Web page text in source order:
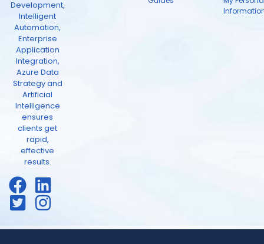
Development,
Intelligent
Automation,
Enterprise
Application
Integration,
Azure Data
Strategy and
Artificial
Intelligence
ensures
clients get
rapid,
effective
results.